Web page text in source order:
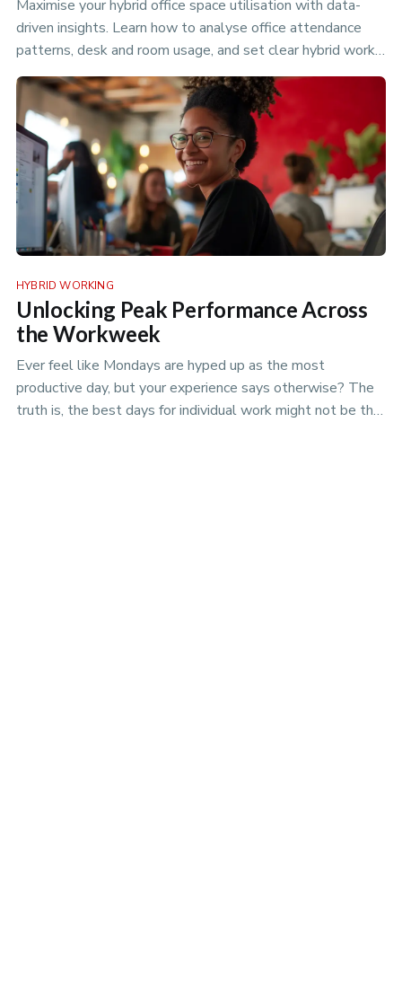
Maximise your hybrid office space utilisation with data-
driven insights. Learn how to analyse office attendance
patterns, desk and room usage, and set clear hybrid work
policies to optimize your flexible workspace.
HYBRID WORKING
Unlocking Peak Performance Across
the Workweek
Ever feel like Mondays are hyped up as the most
productive day, but your experience says otherwise? The
truth is, the best days for individual work might not be the